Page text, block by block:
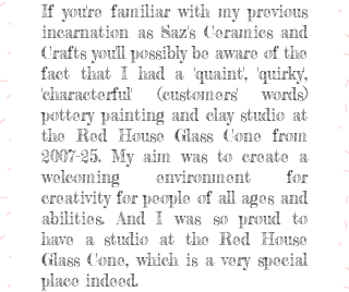
If you're familiar with my previous
incarnation as Saz's Ceramics and
Crafts you'll possibly be aware of the
fact that I had a 'quaint', 'quirky',
'characterful' (customers' words)
pottery painting and clay studio at
the Red House Glass Cone from
2007-25. My aim was to create a
welcoming environment for
creativity for people of all ages and
abilities. And I was so proud to
have a studio at the Red House
Glass Cone, which is a very special
place indeed.